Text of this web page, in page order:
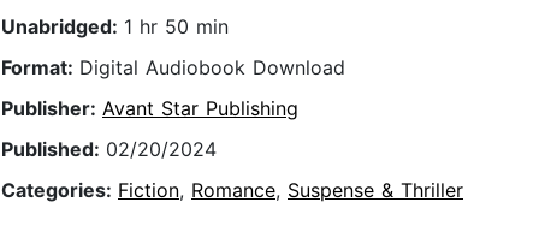
Unabridged: 1 hr 50 min
Format: Digital Audiobook Download
Publisher: Avant Star Publishing
Published: 02/20/2024
Categories: Fiction, Romance, Suspense & Thriller